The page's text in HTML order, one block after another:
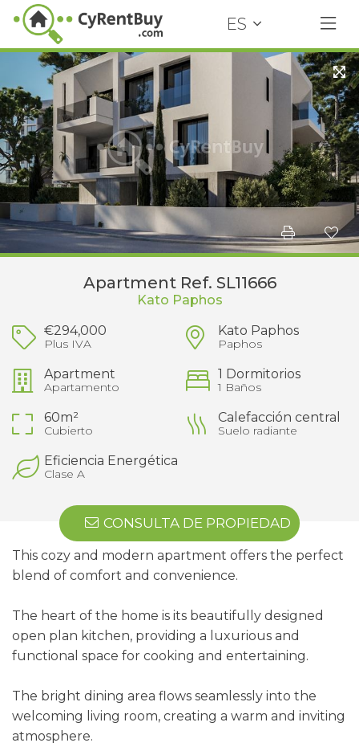
ES
Apartment Ref. SL11666
Kato Paphos
€294,000
Plus IVA
Kato Paphos
Paphos
Apartment
Apartamento
1 Dormitorios
1 Baños
60m²
Cubierto
Calefacción central
Suelo radiante
Eficiencia Energética
Clase A
CONSULTA DE PROPIEDAD
This cozy and modern apartment offers the perfect
blend of comfort and convenience.
The heart of the home is its beautifully designed
open plan kitchen, providing a luxurious and
functional space for cooking and entertaining.
The bright dining area flows seamlessly into the
welcoming living room, creating a warm and inviting
atmosphere.